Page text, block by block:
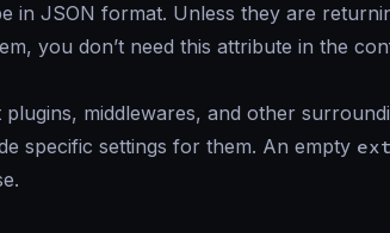
in JSON format. Unless they are
you don’t need this attribute in the
middlewares, and other
specific settings for them. An empty